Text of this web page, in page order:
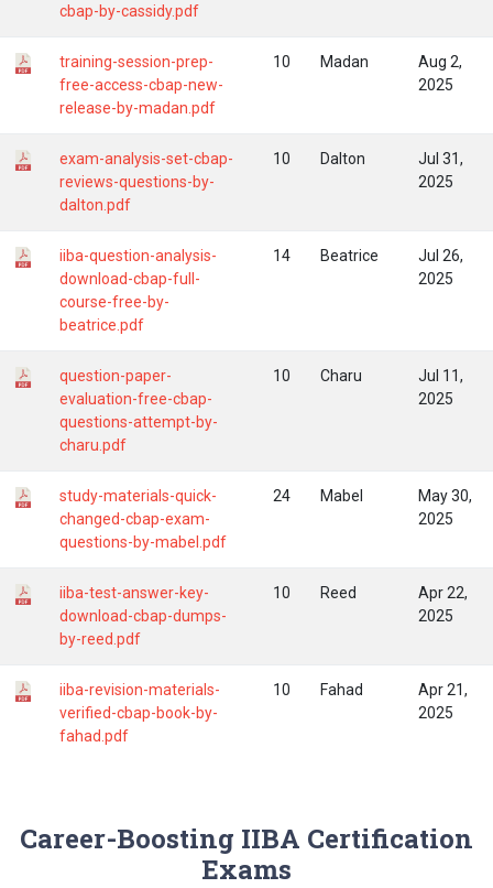
cbap-by-cassidy.pdf
training-session-prep-
free-access-cbap-new-
release-by-madan.pdf
10 Madan
Aug 2,
2025
exam-analysis-set-cbap-
reviews-questions-by-
dalton.pdf
10 Dalton
Jul 31,
2025
iiba-question-analysis-
download-cbap-full-
course-free-by-
beatrice.pdf
14 Beatrice
Jul 26,
2025
question-paper-
evaluation-free-cbap-
questions-attempt-by-
charu.pdf
10 Charu
Jul 11,
2025
study-materials-quick-
changed-cbap-exam-
questions-by-mabel.pdf
24 Mabel
May 30,
2025
iiba-test-answer-key-
download-cbap-dumps-
by-reed.pdf
10 Reed
Apr 22,
2025
iiba-revision-materials-
verified-cbap-book-by-
fahad.pdf
10 Fahad
Apr 21,
2025
Career-Boosting IIBA Certification
Exams